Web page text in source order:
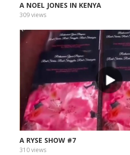
A NOEL JONES IN KENYA
309 views
A RYSE SHOW #7
310 views